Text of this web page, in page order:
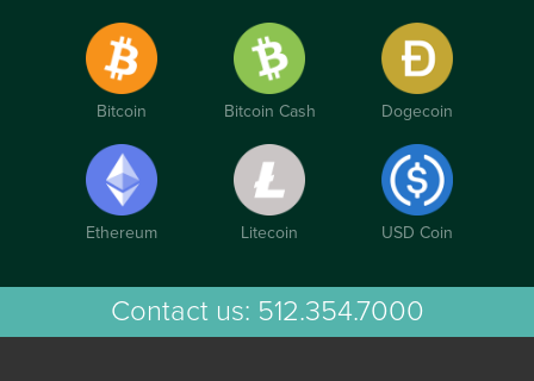
Bitcoin Bitcoin Cash Dogecoin
Ethereum Litecoin USD Coin
Contact us: 512.354.7000